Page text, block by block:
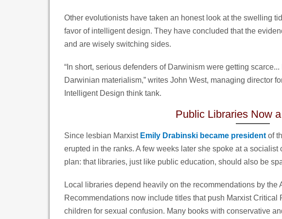
Other evolutionists have taken an honest look at the swelling
favor of intelligent design. They have concluded that the
and are wisely switching sides.
“In short, serious defenders of Darwinism were getting
Darwinian materialism,” writes John West, managing director
Intelligent Design think tank.
Public Libraries Now
Since lesbian Marxist Emily Drabinski became president of
erupted in the ranks. A few weeks later she spoke at a
plan: that libraries, just like public education, should also be
Local libraries depend heavily on the recommendations by the
Recommendations now include titles that push Marxist
children for sexual confusion. Many books with conservative